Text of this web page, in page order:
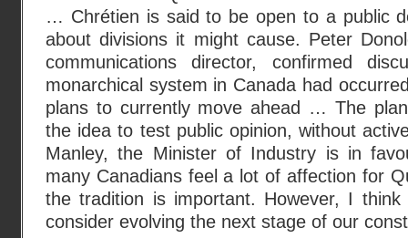
… Chrétien is said to be open to a public
about divisions it might cause. Peter
communications director, confirmed
monarchical system in Canada had
plans to currently move ahead … The
the idea to test public opinion, without
Manley, the Minister of Industry is in
many Canadians feel a lot of affection for
the tradition is important. However, I
consider evolving the next stage of our